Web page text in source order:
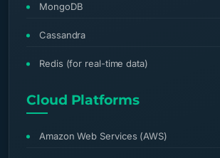
MongoDB
Cassandra
Redis (for real-time data)
Cloud Platforms
Amazon Web Services (AWS)